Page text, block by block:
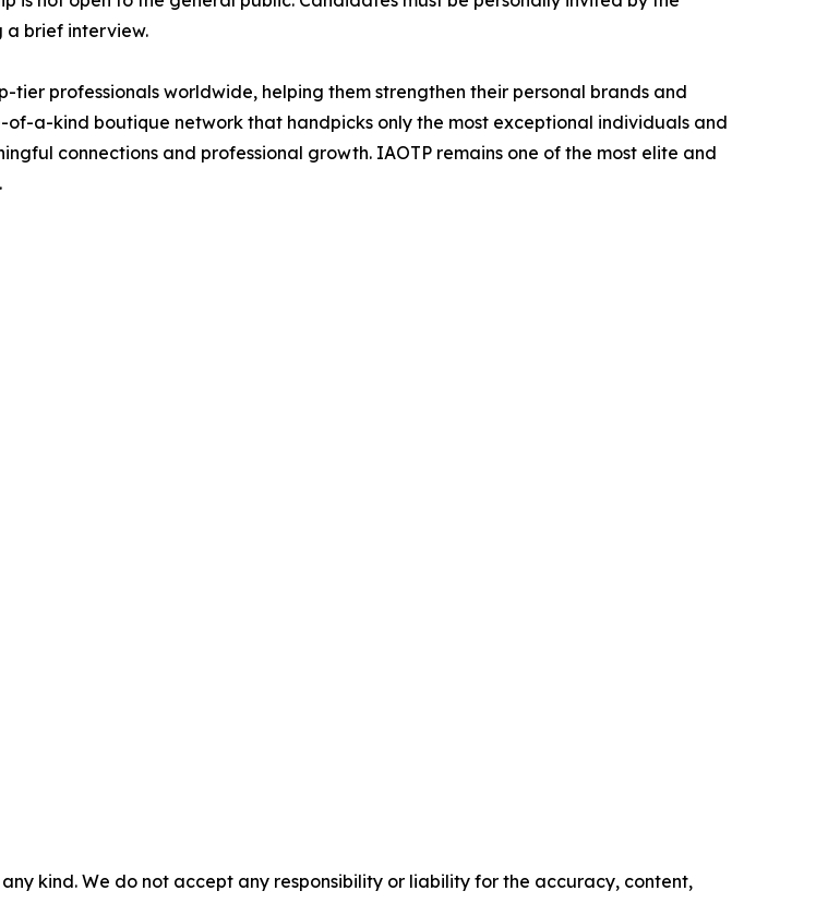
a brief interview.
professionals worldwide, helping them strengthen their personal brands and
a-kind boutique network that handpicks only the most exceptional individuals and
connections and professional growth. IAOTP remains one of the most elite and
kind. We do not accept any responsibility or liability for the accuracy, content,